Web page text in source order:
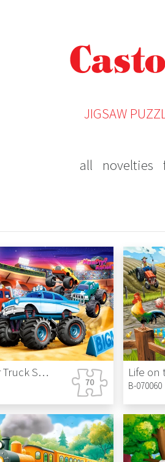
JIGSAW
all novelties
Monster Truck Show Life on
B-070060